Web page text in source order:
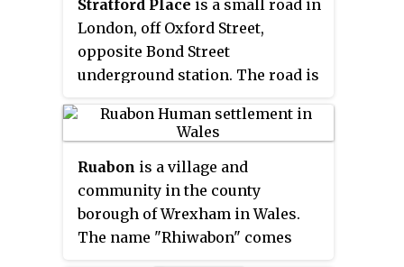
Stratford Place is a small road in
London, off Oxford Street,
opposite Bond Street
underground station. The road is
Ruabon is a village and
community in the county
borough of Wrexham in Wales.
The name "Rhiwabon" comes